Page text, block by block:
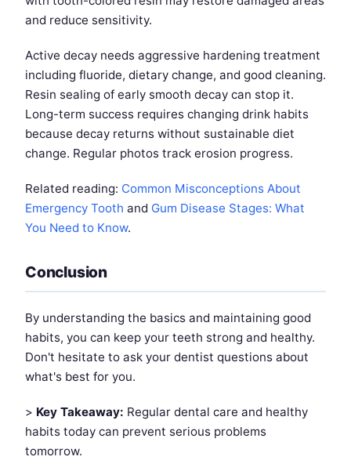
and reduce sensitivity.
Active decay needs aggressive hardening treatment
including fluoride, dietary change, and good cleaning.
Resin sealing of early smooth decay can stop it.
Long-term success requires changing drink habits
because decay returns without sustainable diet
change. Regular photos track erosion progress.
Related reading: Common Misconceptions About
Emergency Tooth and Gum Disease Stages: What
You Need to Know.
Conclusion
By understanding the basics and maintaining good
habits, you can keep your teeth strong and healthy.
Don't hesitate to ask your dentist questions about
what's best for you.
> Key Takeaway: Regular dental care and healthy
habits today can prevent serious problems
tomorrow.